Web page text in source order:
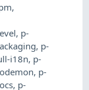
,
, p-
, p-
i18n, p-
, p-
, p-